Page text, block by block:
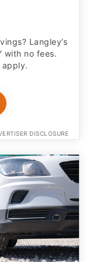
Langley’s
with no fees.
apply.
DISCLOSURE